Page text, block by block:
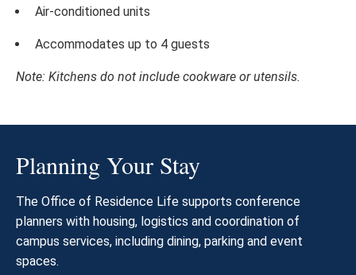
Air-conditioned units
Accommodates up to 4 guests
Note: Kitchens do not include cookware or utensils.
Planning Your Stay
The Office of Residence Life supports conference
planners with housing, logistics and coordination of
campus services, including dining, parking and event
spaces.